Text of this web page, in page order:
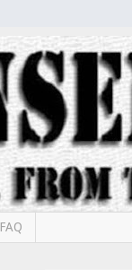
FAQ